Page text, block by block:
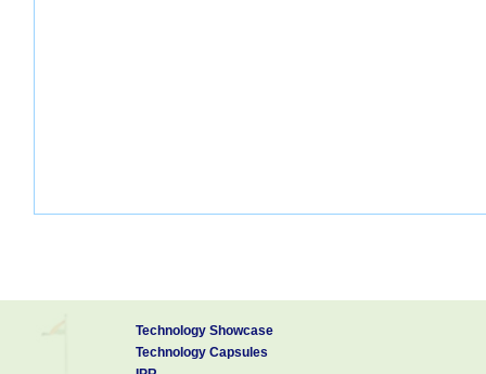
Technology Showcase
Technology Capsules